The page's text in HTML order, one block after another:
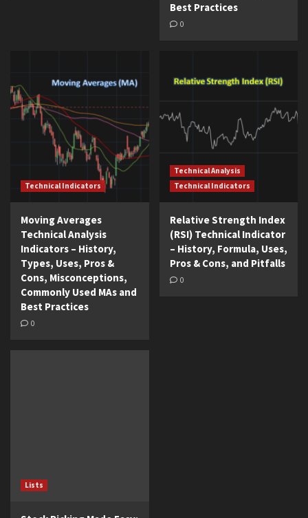
Best Practices
0
Technical Indicators
Moving Averages
Technical Analysis
Indicators – History,
Types, Uses, Pros &
Cons, Misconceptions,
Commonly Used MAs and
Best Practices
0
Technical Analysis
Technical Indicators
Relative Strength Index
(RSI) Technical Indicator
– History, Formula, Uses,
Pros & Cons, and Pitfalls
0
Lists